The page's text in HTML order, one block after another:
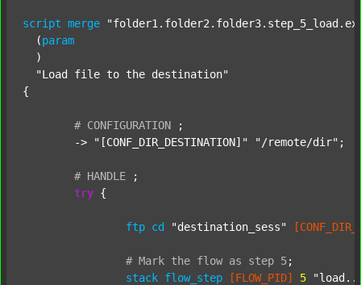
script merge
  (
param
  )
"Load file to the destination"
{
# CONFIGURATION
;
	->
"[CONF_DIR_DESTINATION]" "/remote/dir" ;
# HANDLE
;
try {
ftp cd "destination_sess"
# Mark the flow as step 5;
stack flow_step [FLOW_PID] 5